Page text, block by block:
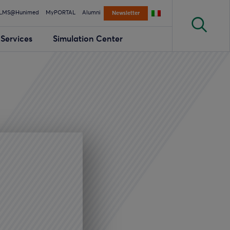
MyPORTAL Alumni Newsletter
Simulation Center